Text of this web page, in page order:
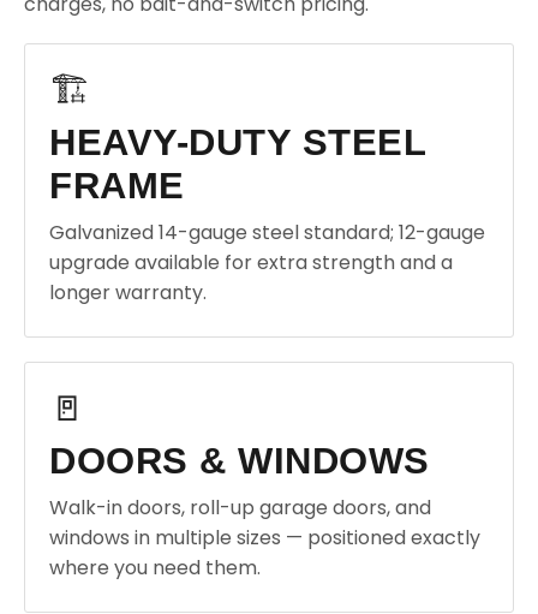
🏗️
HEAVY-DUTY STEEL
FRAME
Galvanized 14-gauge steel standard; 12-gauge
upgrade available for extra strength and a
longer warranty.
🚪
DOORS & WINDOWS
Walk-in doors, roll-up garage doors, and
windows in multiple sizes — positioned exactly
where you need them.